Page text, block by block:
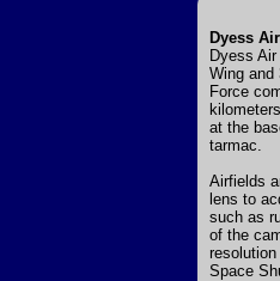
Dyess
Dyess
Wing and
Force
at the
tarmac.
Airfields
lens to
such as
of the
Space